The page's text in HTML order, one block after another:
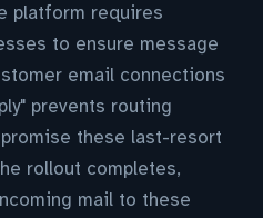
platform requires
to ensure message
email connections
prevents routing
these last-resort
rollout completes,
mail to these